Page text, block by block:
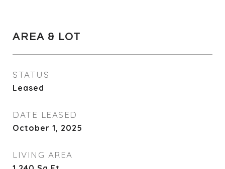
AREA & LOT
STATUS
Leased
DATE LEASED
October 1, 2025
LIVING AREA